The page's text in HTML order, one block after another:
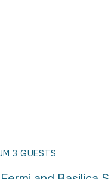
3 GUESTS